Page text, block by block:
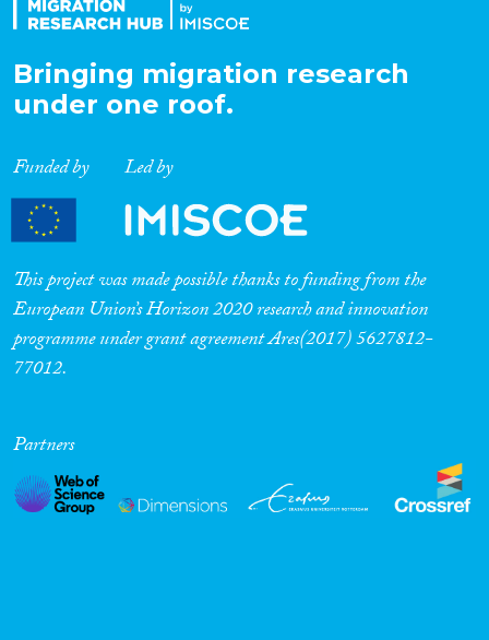
Bringing migration research
under one roof.
Funded by Led by
This project was made possible thanks to funding from the
European Union’s Horizon 2020 research and innovation
programme under grant agreement Ares(2017) 5627812-
77012.
Partners